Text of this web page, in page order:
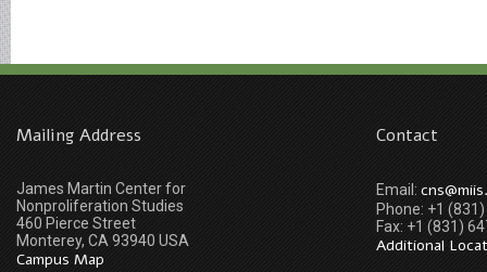
Mailing Address
James Martin Center for
Nonproliferation Studies
460 Pierce Street
Monterey, CA 93940 USA
Campus Map
Contact
Email:
Phone: +1
Fax: +1 (831)
Additional